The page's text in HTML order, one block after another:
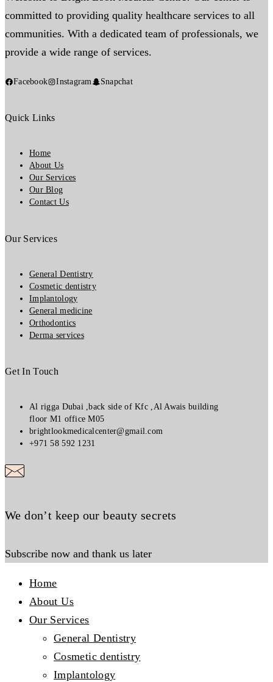
committed to providing quality healthcare services to all
communities. With a dedicated team of professionals, we
provide a wide range of services.
Facebook Instagram Snapchat
Quick Links
Home
About Us
Our Services
Our Blog
Contact Us
Our Services
General Dentistry
Cosmetic dentistry
Implantology
General medicine
Orthodontics
Derma services
Get In Touch
Al rigga Dubai ,back side of Kfc ,Al Awais building
floor M1 office M05
brightlookmedicalcenter@gmail.com
+971 58 592 1231
We don’t keep our beauty secrets
Subscribe now and thank us later
Home
About Us
Our Services
General Dentistry
Cosmetic dentistry
Implantology